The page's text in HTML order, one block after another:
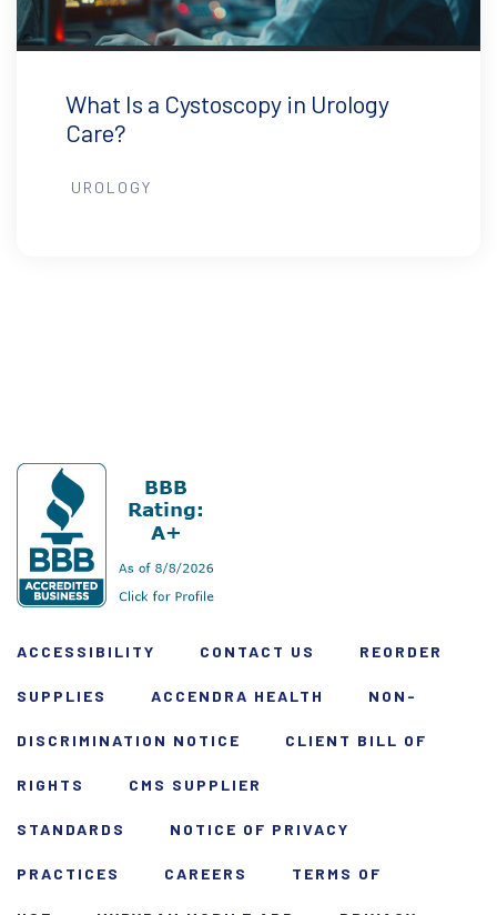
What Is a Cystoscopy in Urology
Care?
UROLOGY
ACCESSIBILITY CONTACT US REORDER
SUPPLIES ACCENDRA HEALTH NON-
DISCRIMINATION NOTICE CLIENT BILL OF
RIGHTS CMS SUPPLIER
STANDARDS NOTICE OF PRIVACY
PRACTICES CAREERS TERMS OF